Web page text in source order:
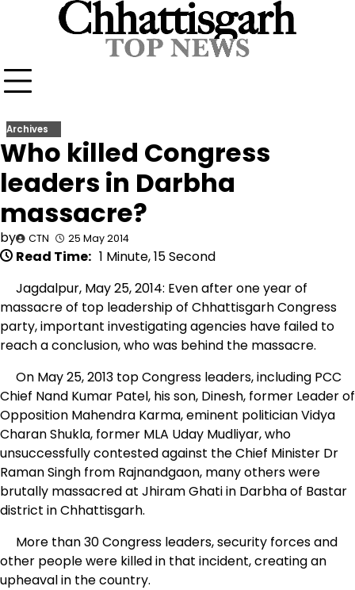
Archives
Who killed Congress
leaders in Darbha
massacre?
by CTN 25 May 2014
Read Time: 1 Minute, 15 Second
Jagdalpur, May 25, 2014: Even after one year of
massacre of top leadership of Chhattisgarh Congress
party, important investigating agencies have failed to
reach a conclusion, who was behind the massacre.
On May 25, 2013 top Congress leaders, including PCC
Chief Nand Kumar Patel, his son, Dinesh, former Leader of
Opposition Mahendra Karma, eminent politician Vidya
Charan Shukla, former MLA Uday Mudliyar, who
unsuccessfully contested against the Chief Minister Dr
Raman Singh from Rajnandgaon, many others were
brutally massacred at Jhiram Ghati in Darbha of Bastar
district in Chhattisgarh.
More than 30 Congress leaders, security forces and
other people were killed in that incident, creating an
upheaval in the country.